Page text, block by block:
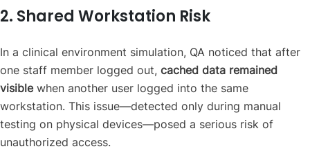
2. Shared Workstation Risk
In a clinical environment simulation, QA noticed that after
one staff member logged out, cached data remained
visiblewhen another user logged into the same
workstation. This issue—detected only during manual
testing on physical devices—posed a serious risk of
unauthorized access.